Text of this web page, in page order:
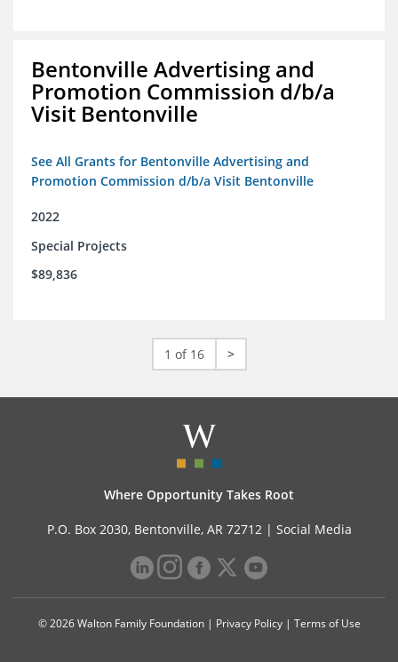
Bentonville Advertising and
Promotion Commission d/b/a
Visit Bentonville
See All Grants for Bentonville Advertising and
Promotion Commission d/b/a Visit Bentonville
2022
Special Projects
$89,836
1 of 16 >
Where Opportunity Takes Root
P.O. Box 2030, Bentonville, AR 72712 | Social Media
© 2026 Walton Family Foundation | Privacy Policy| Terms of Use